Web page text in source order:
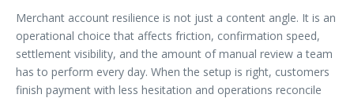
Merchant account resilience is not just a content angle. It is an
operational choice that affects friction, confirmation speed,
settlement visibility, and the amount of manual review a team
has to perform every day. When the setup is right, customers
finish payment with less hesitation and operations reconcile